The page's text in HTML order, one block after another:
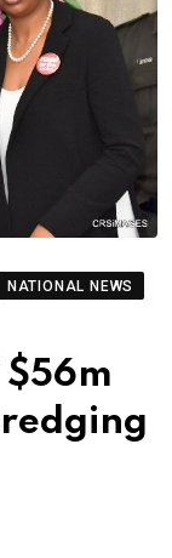
NATIONAL NEWS
$56m